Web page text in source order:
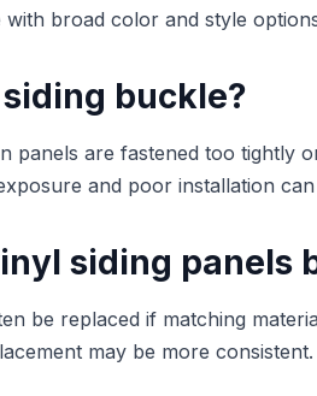
broad color and style
buckle?
panels are fastened too tightly
and poor installation
siding panels
be replaced if matching
may be more consistent.